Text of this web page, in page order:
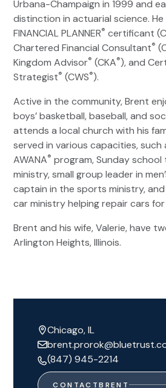
Urbana-Champaign in 1999 and
distinction in actuarial science. He
FINANCIAL PLANNER® certificant
Chartered Financial Consultant®
Kingdom Advisor® (CKA®), and
Strategist® (CWS®).
Active in the community, Brent
boys’ basketball, baseball, and
attends a local church with his
served in various capacities, such
AWANA® program, Sunday school
ministry, small group leader in
captain in the sports ministry,
car ministry helping repair cars
Brent and his wife, Valerie, have
Arlington Heights, Illinois.
Chicago, IL
(847) 945-2214
CONTACTBRENT